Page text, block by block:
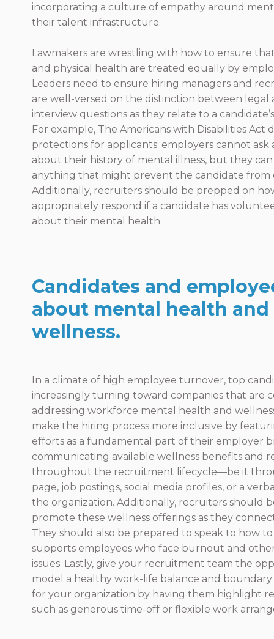
incorporating a culture of empathy around
their talent infrastructure.
Lawmakers are wrestling with how to ensure
and physical health are treated equally by
Leaders need to ensure hiring managers and
are well-versed on the distinction between legal
interview questions as they relate to a
For example, The Americans with Disabilities Act
protections for applicants: employers cannot ask
about their history of mental illness, but they can
anything that might prevent the candidate from
Additionally, recruiters should be prepped on
appropriately respond if a candidate has
about their mental health.
Candidates and
about mental health and
wellness.
In a climate of high employee turnover, top
increasingly turning toward companies that are
addressing workforce mental health and
make the hiring process more inclusive by
efforts as a fundamental part of their employer
communicating available wellness benefits and
throughout the recruitment lifecycle—be it
page, job postings, social media profiles, or a
the organization. Additionally, recruiters should
promote these wellness offerings as they
They should also be prepared to speak to how
supports employees who face burnout and
issues. Lastly, give your recruitment team the
model a healthy work-life balance and boundary
for your organization by having them highlight
such as generous time-off or flexible work